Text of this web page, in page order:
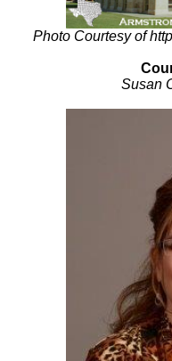
Photo Courtesy of
Susan